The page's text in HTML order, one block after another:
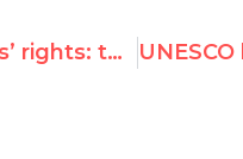
Peasants’ rights: the latest attack on the universality of human rights